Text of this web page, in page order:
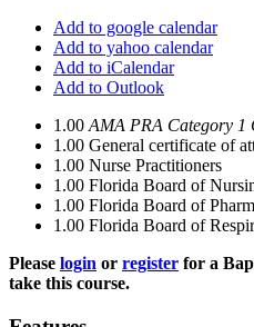
Add to google calendar
Add to yahoo calendar
Add to iCalendar
Add to Outlook
1.00 AMA PRA Category
1.00 General certificate of
1.00 Nurse Practitioners
1.00 Florida Board of
1.00 Florida Board of
1.00 Florida Board of
Please login or register for a
take this course.